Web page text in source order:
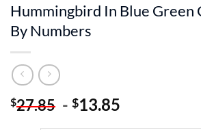
Hummingbird In Blue Green
By Numbers
$27.85 - $13.85